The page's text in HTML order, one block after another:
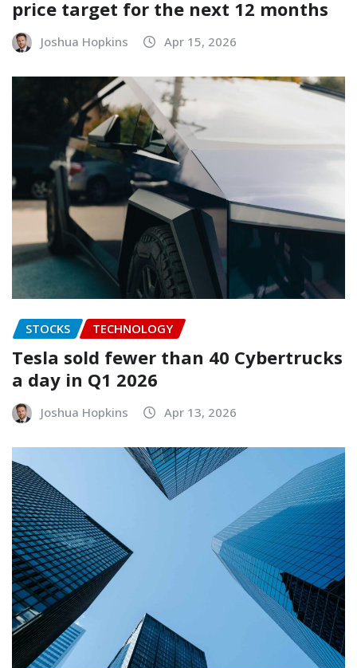
price target for the next 12 months
Joshua Hopkins Apr 15, 2026
STOCKS TECHNOLOGY
Tesla sold fewer than 40 Cybertrucks
a day in Q1 2026
Joshua Hopkins Apr 13, 2026